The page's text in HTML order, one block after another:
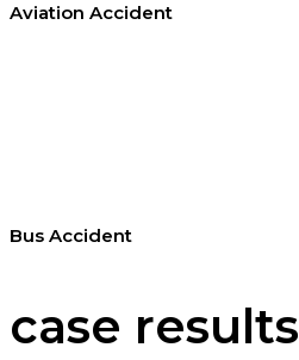
Aviation Accident
Bus Accident
case results